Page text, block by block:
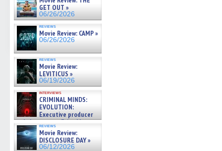
GET OUT »
06/26/2026
reviews
Movie Review: CAMP »
06/26/2026
reviews
Movie Review:
LEVITICUS »
06/19/2026
interviews
CRIMINAL MINDS:
EVOLUTION:
Executive producer
and showrunner Erica Messer
gives the scoop on the lat »
06/19/2026
reviews
Movie Review:
DISCLOSURE DAY »
06/12/2026